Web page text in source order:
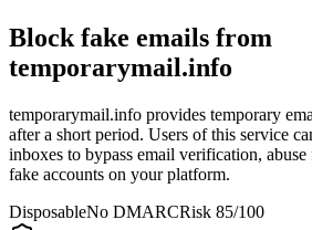
Block fake emails from
temporarymail.info
temporarymail.info provides temporary
after a short period. Users of this service
inboxes to bypass email verification,
fake accounts on your platform.
DisposableNo DMARCRisk 85/100